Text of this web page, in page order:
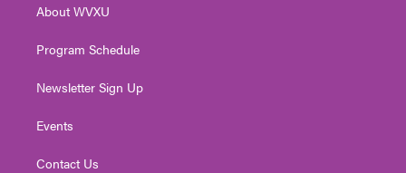
a
About WVXU
Program Schedule
Newsletter Sign Up
Events
Contact Us